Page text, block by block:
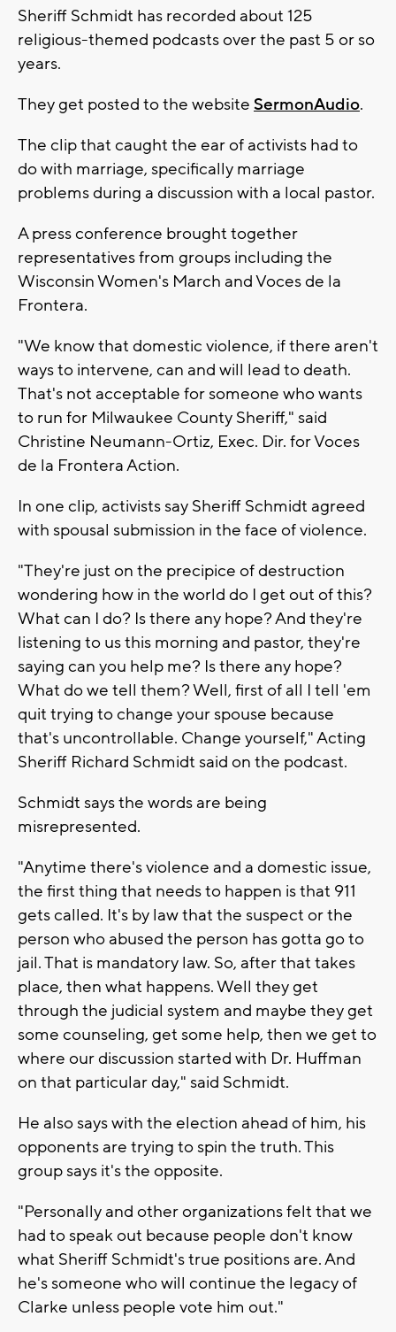
Sheriff Schmidt has recorded about 125
religious-themed podcasts over the past 5 or so
years.
They get posted to the website SermonAudio.
The clip that caught the ear of activists had to
do with marriage, specifically marriage
problems during a discussion with a local pastor.
A press conference brought together
representatives from groups including the
Wisconsin Women's March and Voces de la
Frontera.
"We know that domestic violence, if there aren't
ways to intervene, can and will lead to death.
That's not acceptable for someone who wants
to run for Milwaukee County Sheriff," said
Christine Neumann-Ortiz, Exec. Dir. for Voces
de la Frontera Action.
In one clip, activists say Sheriff Schmidt agreed
with spousal submission in the face of violence.
"They're just on the precipice of destruction
wondering how in the world do I get out of this?
What can I do? Is there any hope? And they're
listening to us this morning and pastor, they're
saying can you help me? Is there any hope?
What do we tell them? Well, first of all I tell 'em
quit trying to change your spouse because
that's uncontrollable. Change yourself," Acting
Sheriff Richard Schmidt said on the podcast.
Schmidt says the words are being
misrepresented.
"Anytime there's violence and a domestic issue,
the first thing that needs to happen is that 911
gets called. It's by law that the suspect or the
person who abused the person has gotta go to
jail. That is mandatory law. So, after that takes
place, then what happens. Well they get
through the judicial system and maybe they get
some counseling, get some help, then we get to
where our discussion started with Dr. Huffman
on that particular day," said Schmidt.
He also says with the election ahead of him, his
opponents are trying to spin the truth. This
group says it's the opposite.
"Personally and other organizations felt that we
had to speak out because people don't know
what Sheriff Schmidt's true positions are. And
he's someone who will continue the legacy of
Clarke unless people vote him out."